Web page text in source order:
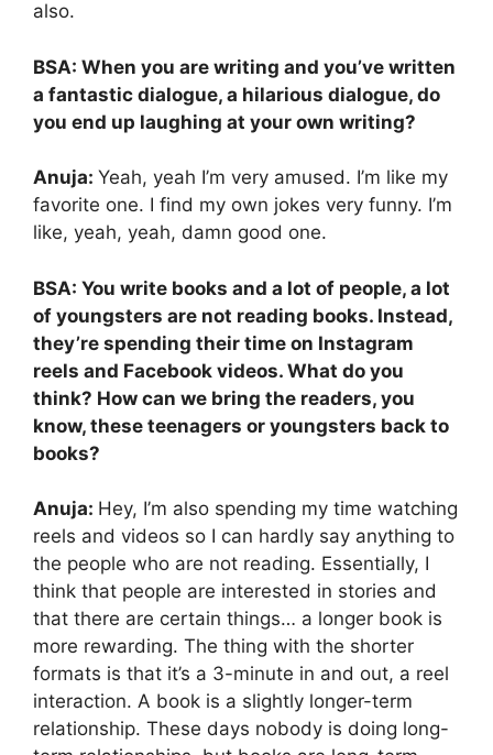
also.
BSA: When you are writing and you’ve written
a fantastic dialogue, a hilarious dialogue, do
you end up laughing at your own writing?
Anuja: Yeah, yeah I’m very amused. I’m like my
favorite one. I find my own jokes very funny. I’m
like, yeah, yeah, damn good one.
BSA: You write books and a lot of people, a lot
of youngsters are not reading books. Instead,
they’re spending their time on Instagram
reels and Facebook videos. What do you
think? How can we bring the readers, you
know, these teenagers or youngsters back to
books?
Anuja: Hey, I’m also spending my time watching
reels and videos so I can hardly say anything to
the people who are not reading. Essentially, I
think that people are interested in stories and
that there are certain things… a longer book is
more rewarding. The thing with the shorter
formats is that it’s a 3-minute in and out, a reel
interaction. A book is a slightly longer-term
relationship. These days nobody is doing long-